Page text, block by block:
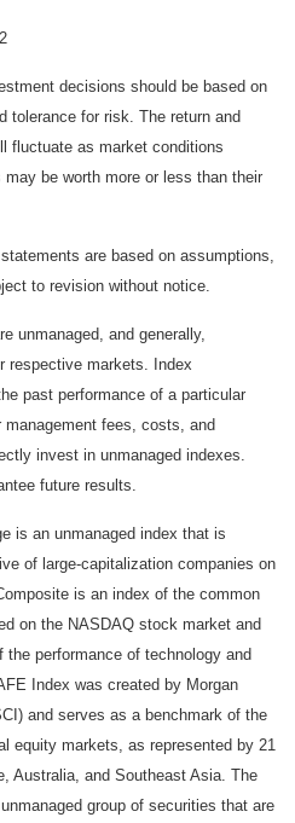
decisions should be based on
tolerance for risk. The return and
fluctuate as market conditions
be worth more or less than their
are based on assumptions,
to revision without notice.
unmanaged, and generally,
respective markets. Index
past performance of a particular
fees, costs, and
invest in unmanaged indexes.
future results.
is an unmanaged index that is
of large-capitalization companies on
is an index of the common
on the NASDAQ stock market and
performance of technology and
Index was created by Morgan
and serves as a benchmark of the
equity markets, as represented by 21
Australia, and Southeast Asia. The
group of securities that are